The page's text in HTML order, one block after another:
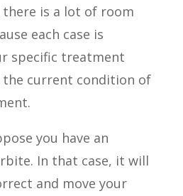
there is a lot of room
each case is
specific treatment
the current condition of
you have an
In that case, it will
and move your